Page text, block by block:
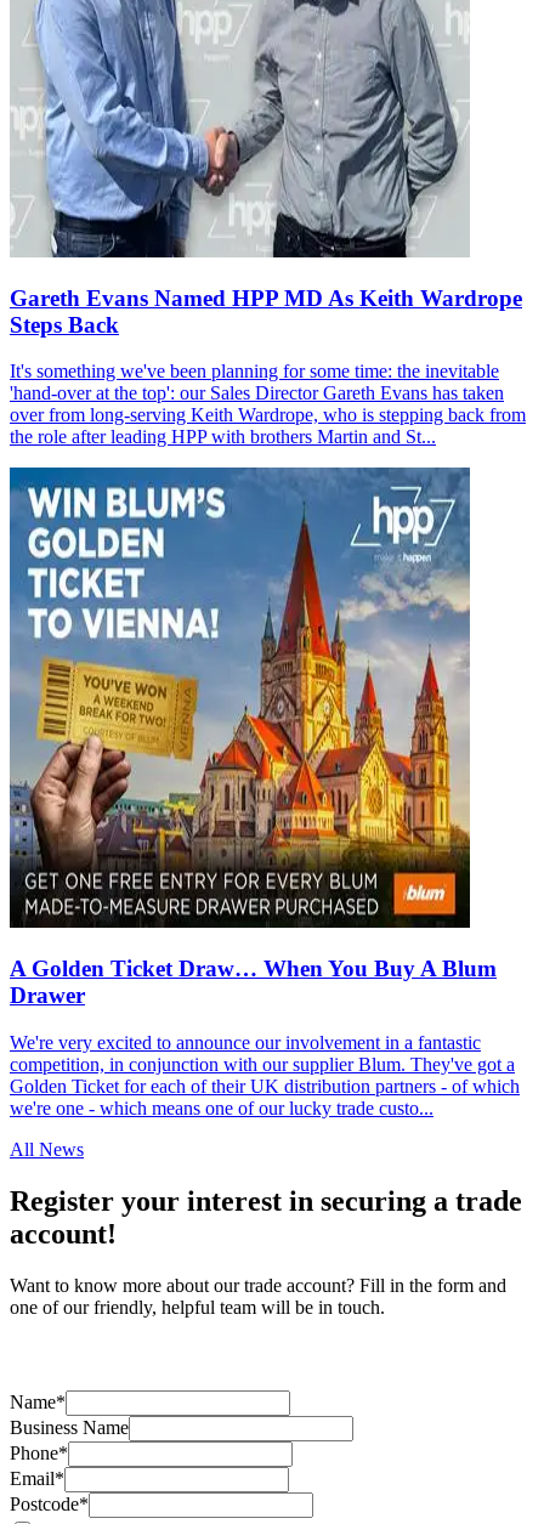
Gareth Evans Named HPP MD As Keith Wardrope
Steps Back
It's something we've been planning for some time: the inevitable
'hand-over at the top': our Sales Director Gareth Evans has taken
over from long-serving Keith Wardrope, who is stepping back from
the role after leading HPP with brothers Martin and St...
A Golden Ticket Draw… When You Buy A Blum
Drawer
We're very excited to announce our involvement in a fantastic
competition, in conjunction with our supplier Blum. They've got a
Golden Ticket for each of their UK distribution partners - of which
we're one - which means one of our lucky trade custo...
All News
Register your interest in securing a trade
account!
Want to know more about our trade account? Fill in the form and
one of our friendly, helpful team will be in touch.
Name*
Business Name
Phone*
Email*
Postcode*